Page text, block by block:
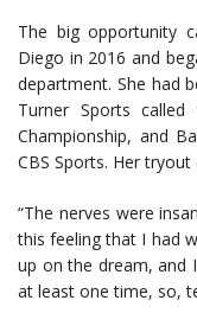
The big opportunity
Diego in 2016 and
department. She had
Turner Sports
Championship, and
CBS Sports. Her
“The nerves were
this feeling that I had
up on the dream, and
at least one time, so,